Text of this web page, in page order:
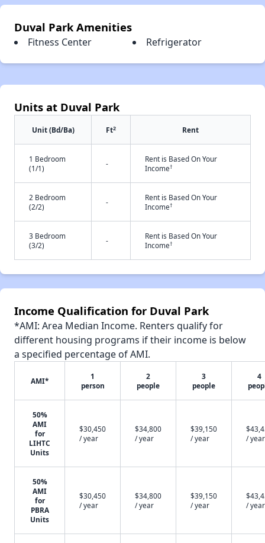
Duval Park Amenities
Fitness Center Refrigerator
Units at Duval Park
Unit (Bd/Ba) Ft2 Rent
1 Bedroom
(1/1)
-
Rent is Based On Your
Income†
2 Bedroom
(2/2)
-
Rent is Based On Your
Income†
3 Bedroom
(3/2)
-
Rent is Based On Your
Income†
Income Qualification for Duval Park
*AMI: Area Median Income. Renters qualify for
different housing programs if their income is below
a specified percentage of AMI.
AMI*
1
person
2
people
3
people
4
50%
AMI
for
LIHTC
Units
$30,450
/ year
$34,800
/ year
$39,150
/ year
/ year
50%
AMI
for
PBRA
Units
$30,450
/ year
$34,800
/ year
$39,150
/ year
/ year